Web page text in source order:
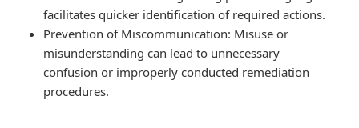
facilitates quicker identification of required actions.
Prevention of Miscommunication: Misuse or
misunderstanding can lead to unnecessary
confusion or improperly conducted remediation
procedures.